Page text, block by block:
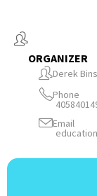
ORGANIZER
Derek
Phone
Email